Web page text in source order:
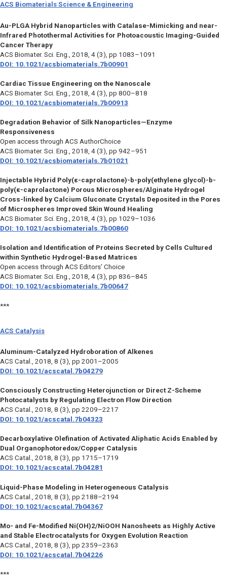
ACS Biomaterials Science & Engineering
Au-PLGA Hybrid Nanoparticles with Catalase-Mimicking and near-
Infrared Photothermal Activities for Photoacoustic Imaging-Guided
Cancer Therapy
ACS Biomater. Sci. Eng.
, 2018, 4 (3), pp 1083–1091
DOI: 10.1021/acsbiomaterials.7b00901
Cardiac Tissue Engineering on the Nanoscale
ACS Biomater. Sci. Eng.,
2018, 4 (3), pp 800–818
DOI: 10.1021/acsbiomaterials.7b00913
Degradation Behavior of Silk Nanoparticles—Enzyme
Responsiveness
Open access through ACS AuthorChoice
ACS Biomater. Sci. Eng.
, 2018, 4 (3), pp 942–951
DOI: 10.1021/acsbiomaterials.7b01021
Injectable Hybrid Poly(ε-caprolactone)-b-poly(ethylene glycol)-b-
poly(ε-caprolactone) Porous Microspheres/Alginate Hydrogel
Cross-linked by Calcium Gluconate Crystals Deposited in the Pores
of Microspheres Improved Skin Wound Healing
ACS Biomater. Sci. Eng., 2018, 4 (3), pp 1029–1036
DOI: 10.1021/acsbiomaterials.7b00860
Isolation and Identification of Proteins Secreted by Cells Cultured
within Synthetic Hydrogel-Based Matrices
Open access through ACS Editors’ Choice
ACS Biomater. Sci. Eng., 2018, 4 (3), pp 836–845
DOI: 10.1021/acsbiomaterials.7b00647
***
ACS Catalysis
Aluminum-Catalyzed Hydroboration of Alkenes
ACS Catal., 2018, 8 (3), pp 2001–2005
DOI: 10.1021/acscatal.7b04279
Consciously Constructing Heterojunction or Direct Z-Scheme
Photocatalysts by Regulating Electron Flow Direction
ACS Catal., 2018, 8 (3), pp 2209–2217
DOI: 10.1021/acscatal.7b04323
Decarboxylative Olefination of Activated Aliphatic Acids Enabled by
Dual Organophotoredox/Copper Catalysis
ACS Catal., 2018, 8 (3), pp 1715–1719
DOI: 10.1021/acscatal.7b04281
Liquid-Phase Modeling in Heterogeneous Catalysis
ACS Catal.,
2018, 8 (3), pp 2188–2194
DOI: 10.1021/acscatal.7b04367
Mo- and Fe-Modified Ni(OH)2/NiOOH Nanosheets as Highly Active
and Stable Electrocatalysts for Oxygen Evolution Reaction
ACS Catal.,
2018, 8 (3), pp 2359–2363
DOI: 10.1021/acscatal.7b04226
***